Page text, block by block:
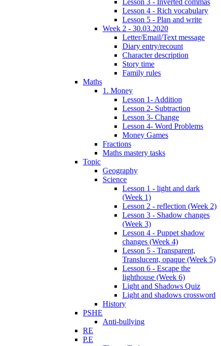
Lesson 3 - Inverted commas
Lesson 4 - Rich vocabulary
Lesson 5 - Plan and write
Week 2 - 30.03.2020
Letter/Email/Text message
Diary entry/recount
Character description
Story time
Family rules
Maths
1. Money
Lesson 1- Addition
Lesson 2- Subtraction
Lesson 3- Change
Lesson 4- Word Problems
Money Games
Fractions
Maths mastery tasks
Topic
Geography
Science
Lesson 1 - light and dark
(Week 1)
Lesson 2 - reflection (Week 2)
Lesson 3 - Shadow changes
(Week 3)
Lesson 4 - Puppet shadow
changes (Week 4)
Lesson 5 - Transparent,
Translucent, opaque (Week 5)
Lesson 6 - Escape the
lighthouse (Week 6)
Light and Shadows Quiz
Light and shadows crossword
History
PSHE
Anti-bullying
RE
P.E